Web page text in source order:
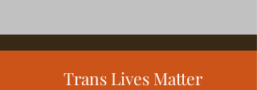
Trans Lives Matter